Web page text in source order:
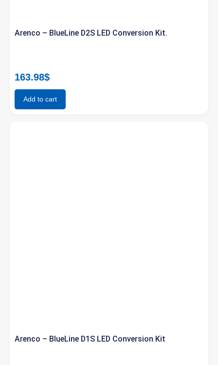
Arenco – BlueLine D2S LED Conversion Kit.
163.98$
Add to cart
Arenco – BlueLine D1S LED Conversion Kit